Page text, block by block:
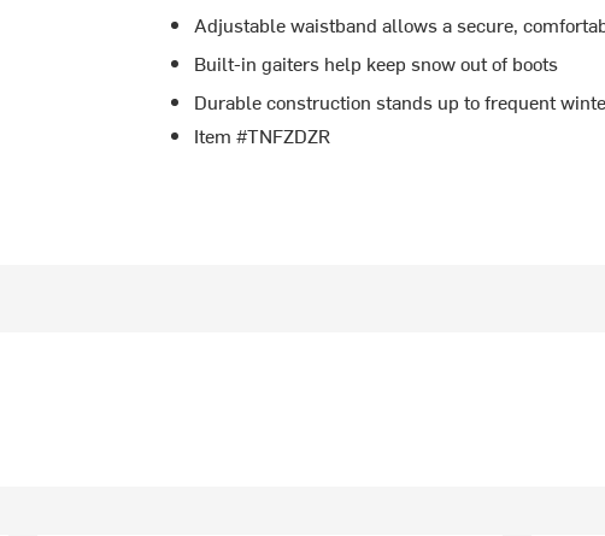
Adjustable waistband allows a secure,
Built-in gaiters help keep snow out of boots
Durable construction stands up to frequent
Item #TNFZDZR